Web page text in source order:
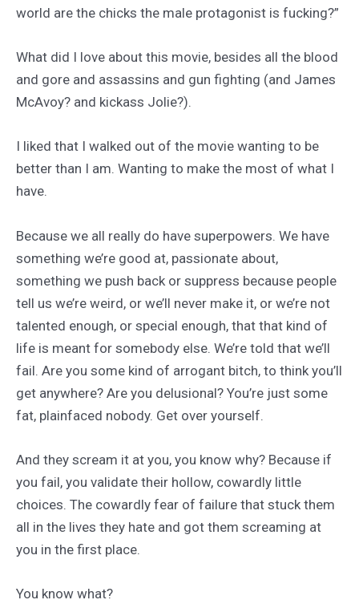
world are the chicks the male protagonist is fucking?”
What did I love about this movie, besides all the blood
and gore and assassins and gun fighting (and James
McAvoy? and kickass Jolie?).
I liked that I walked out of the movie wanting to be
better than I am. Wanting to make the most of what I
have.
Because we all really do have superpowers. We have
something we’re good at, passionate about,
something we push back or suppress because people
tell us we’re weird, or we’ll never make it, or we’re not
talented enough, or special enough, that that kind of
life is meant for somebody else. We’re told that we’ll
fail. Are you some kind of arrogant bitch, to think you’ll
get anywhere? Are you delusional? You’re just some
fat, plainfaced nobody. Get over yourself.
And they scream it at you, you know why? Because if
you fail, you validate their hollow, cowardly little
choices. The cowardly fear of failure that stuck them
all in the lives they hate and got them screaming at
you in the first place.
You know what?